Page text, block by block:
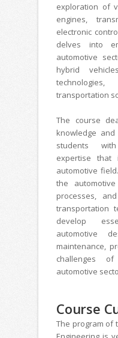
exploration of
engines,
electronic
delves into
automotive
hybrid
transportation
The course
knowledge
students
expertise that
automotive
the
processes,
transportation
develop
automotive
maintenance,
challenges
automotive
Course
The program of